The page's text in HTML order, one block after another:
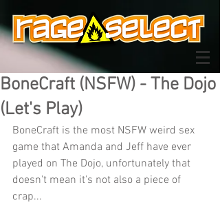
BoneCraft (NSFW) - The Dojo
(Let's Play)
BoneCraft is the most NSFW weird sex
game that Amanda and Jeff have ever
played on The Dojo, unfortunately that
doesn't mean it's not also a piece of
crap...